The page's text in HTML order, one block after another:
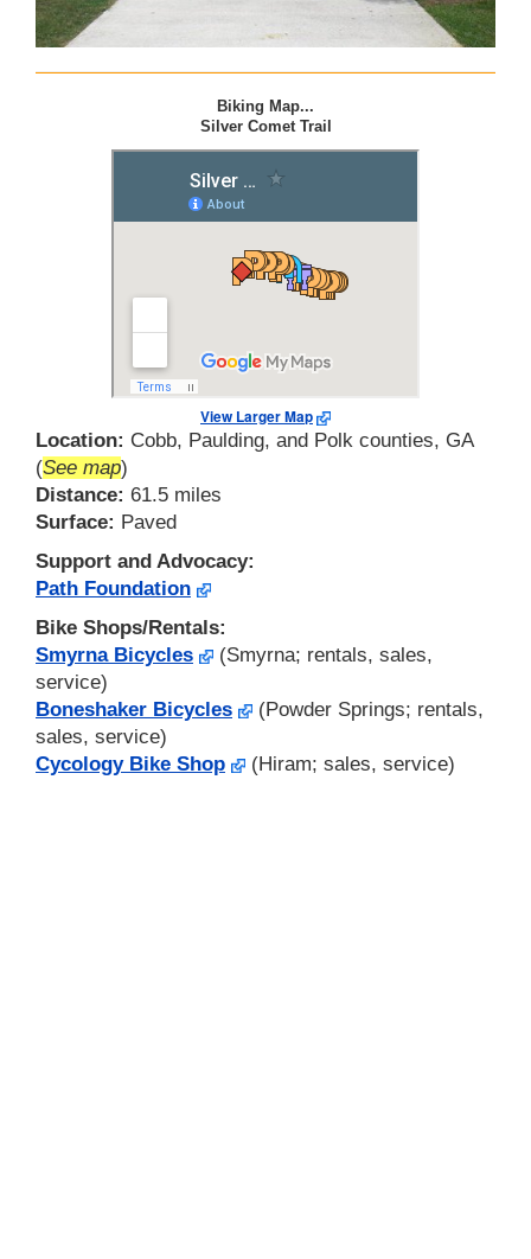
Biking Map...
Silver Comet Trail
View Larger Map
Location: Cobb, Paulding, and Polk counties, GA
(See map)
Distance: 61.5 miles
Surface: Paved
Support and Advocacy:
Path Foundation
Bike Shops/Rentals:
Smyrna Bicycles
(Smyrna; rentals, sales,
service)
Boneshaker Bicycles
(Powder Springs; rentals,
sales, service)
Cycology Bike Shop
(Hiram; sales, service)